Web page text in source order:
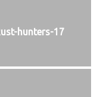
hunters-17